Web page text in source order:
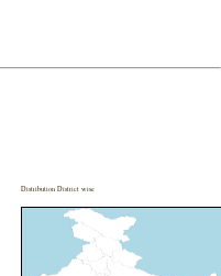
Distribution District wise